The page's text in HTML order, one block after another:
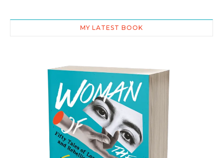
MY LATEST BOOK